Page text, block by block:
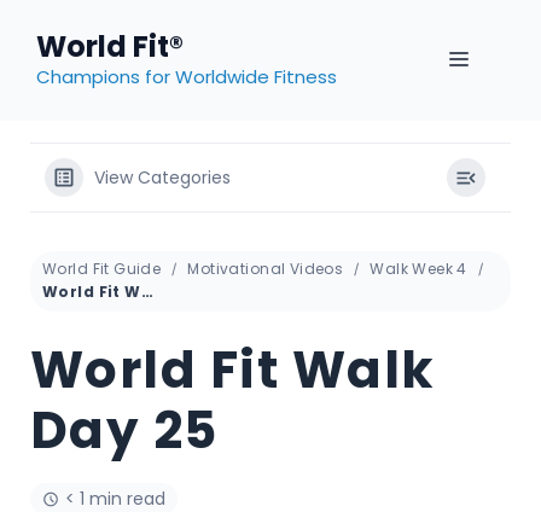
content
World Fit®
Champions for Worldwide Fitness
MENU
View Categories
World Fit Guide Motivational Videos
Walk Week 4
World Fit Walk Day 25
World Fit Walk
Day 25
< 1 min read